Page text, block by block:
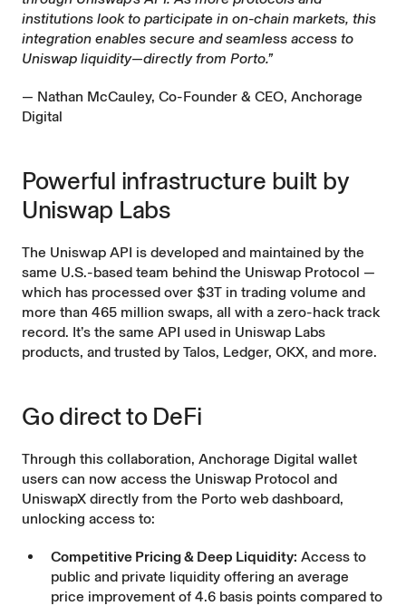
institutions look to participate in on-chain markets, this
integration enables secure and seamless access to
Uniswap liquidity—directly from Porto.”
— Nathan McCauley, Co-Founder & CEO, Anchorage
Digital
Powerful infrastructure built by
Uniswap Labs
The Uniswap API is developed and maintained by the
same U.S.-based team behind the Uniswap Protocol —
which has processed over $3T in trading volume and
more than 465 million swaps, all with a zero-hack track
record. It’s the same API used in Uniswap Labs
products, and trusted by Talos, Ledger, OKX, and more.
Go direct to DeFi
Through this collaboration, Anchorage Digital wallet
users can now access the Uniswap Protocol and
UniswapX directly from the Porto web dashboard,
unlocking access to:
Competitive Pricing & Deep Liquidity: Access to
public and private liquidity offering an average
price improvement of 4.6 basis points compared to